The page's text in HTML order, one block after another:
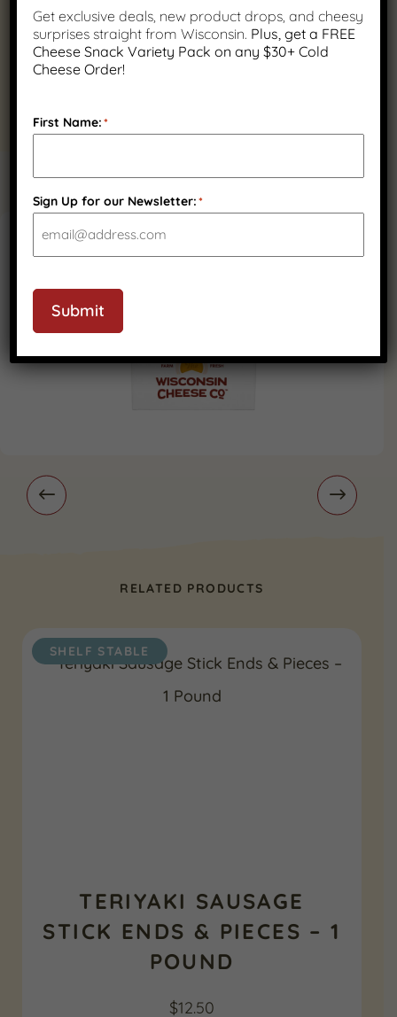
Quality Wisconsin
Ingredients
RELATED PRODUCTS
SHELF STABLE
TERIYAKI SAUSAGE
STICK ENDS & PIECES – 1
POUND
$12.50
Get exclusive deals, new product drops, and cheesy
surprises straight from Wisconsin. Plus, get a FREE
Cheese Snack Variety Pack on any $30+ Cold
Cheese Order!
First Name:*
Sign Up for our Newsletter:*
Submit